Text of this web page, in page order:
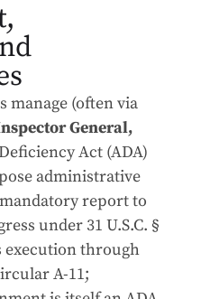
manage (often via
General,
Act (ADA)
administrative
report to
under 31 U.S.C. §
through
A-11;